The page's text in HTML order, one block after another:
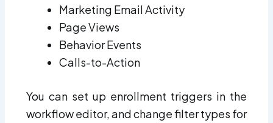
Marketing Email Activity
Page Views
Behavior Events
Calls-to-Action
You can set up enrollment triggers in the
workflow editor, and change filter types for